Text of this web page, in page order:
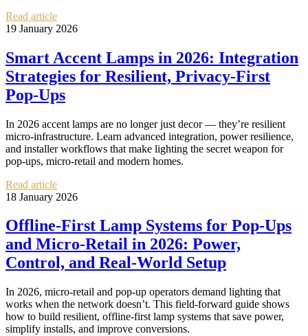
Read article
19 January 2026
Smart Accent Lamps in 2026: Integration
Strategies for Resilient, Privacy‑First
Pop‑Ups
In 2026 accent lamps are no longer just decor — they’re resilient
micro‑infrastructure. Learn advanced integration, power resilience,
and installer workflows that make lighting the secret weapon for
pop‑ups, micro‑retail and modern homes.
Read article
18 January 2026
Offline-First Lamp Systems for Pop‑Ups
and Micro‑Retail in 2026: Power,
Control, and Real‑World Setup
In 2026, micro-retail and pop-up operators demand lighting that
works when the network doesn’t. This field-forward guide shows
how to build resilient, offline-first lamp systems that save power,
simplify installs, and improve conversions.